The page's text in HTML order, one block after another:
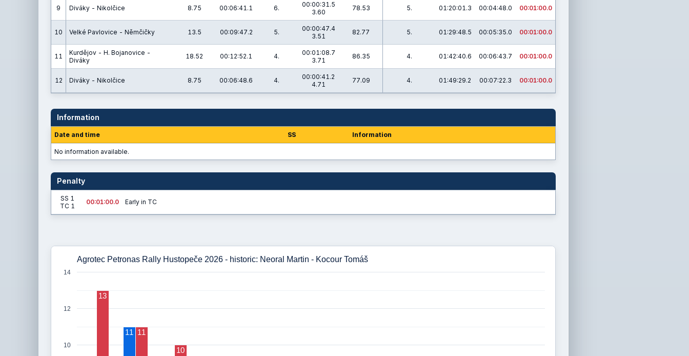
9 Diváky - Nikolčice 8.75 00:06:41.1 6.
00:00:31.5
3.60
78.53 5. 01:20:01.3 00:04:48.0 00:01:00.0
10 Velké Pavlovice - Němčičky 13.5 00:09:47.2 5.
00:00:47.4
3.51
82.77 5. 01:29:48.5 00:05:35.0 00:01:00.0
11
Kurdějov - H. Bojanovice -
Diváky
18.52 00:12:52.1 4.
00:01:08.7
3.71
86.35 4. 01:42:40.6 00:06:43.7 00:01:00.0
12 Diváky - Nikolčice 8.75 00:06:48.6 4.
00:00:41.2
4.71
77.09 4. 01:49:29.2 00:07:22.3 00:01:00.0
Information
Date and time SS Information
No information available.
Penalty
SS 1
TC 1
00:01:00.0 Early in TC
Agrotec Petronas Rally Hustopeče 2026 - historic: Neoral Martin - Kocour Tomáš
10
12
14
11
13
11
10